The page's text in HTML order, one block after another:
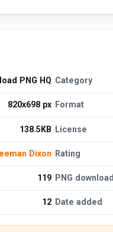
PNG HQ Category
820x698 px Format
138.5KB License
Dixon Rating
119 PNG
12 Date added